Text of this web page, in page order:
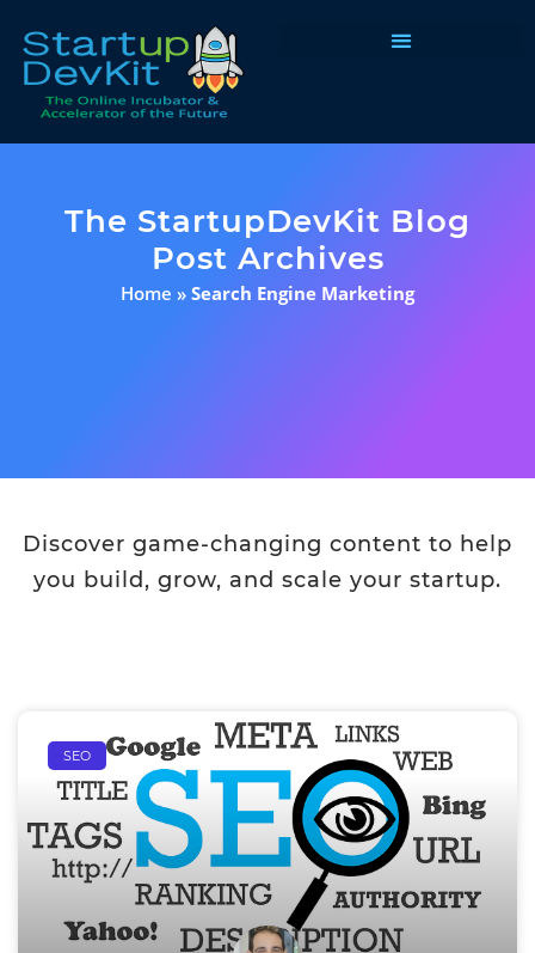
The StartupDevKit Blog
Post Archives
Home » Search Engine Marketing
Discover game-changing content to help
you build, grow, and scale your startup.
SEO